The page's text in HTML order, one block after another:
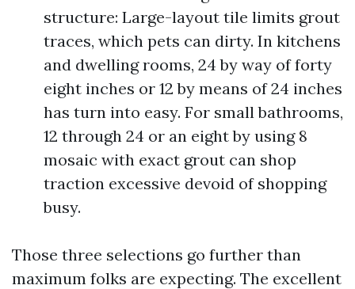
structure: Large-layout tile limits grout
traces, which pets can dirty. In kitchens
and dwelling rooms, 24 by way of forty
eight inches or 12 by means of 24 inches
has turn into easy. For small bathrooms,
12 through 24 or an eight by using 8
mosaic with exact grout can shop
traction excessive devoid of shopping
busy.
Those three selections go further than
maximum folks are expecting. The excellent